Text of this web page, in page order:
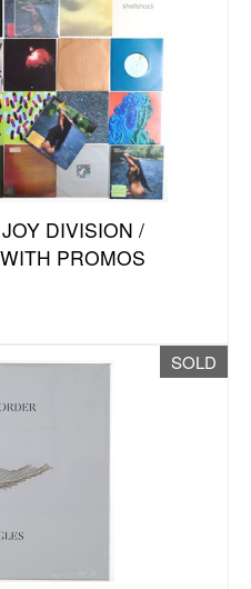
DIVISION /
PROMOS
SOLD